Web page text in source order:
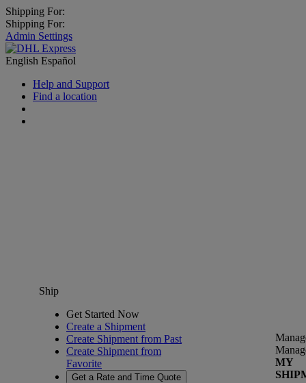
Shipping For:
Shipping For:
Admin Settings
English Español
Help and Support
Find a location
Ship
Get Started Now
Create a Shipment
Create Shipment from Past
Create Shipment from
Favorite
Get a Rate and Time Quote
MY